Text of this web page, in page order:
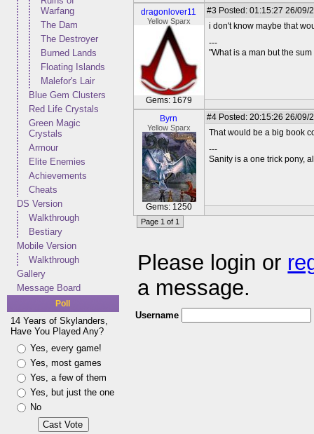
Warfang
The Dam
The Destroyer
Burned Lands
Floating Islands
Malefor's Lair
Blue Gem Clusters
Red Life Crystals
Green Magic
Crystals
Armour
Elite Enemies
Achievements
Cheats
DS Version
Walkthrough
Bestiary
Mobile Version
Walkthrough
Gallery
Message Board
Poll
14 Years of Skylanders,
Have You Played Any?
Yes, every game!
Yes, most games
Yes, a few of them
Yes, but just the one
No
dragonlover11
Yellow Sparx
Gems: 1679
#3 Posted: 01:15:27 26/09/
i don't know maybe that
---
"What is a man but the
Byrn
Yellow Sparx
Gems: 1250
#4 Posted: 20:15:26 26/09/
That would be a big book
---
Sanity is a one trick pony,
Page 1 of 1
Please login or
a message.
Username